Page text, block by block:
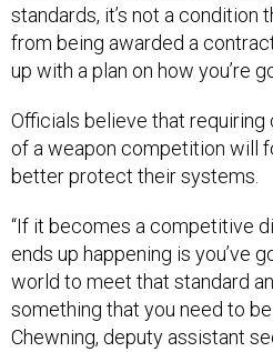
standards, it’s not a condition
from being awarded a
up with a plan on how you’re
Officials believe that requiring
of a weapon competition will
better protect their systems.
“If it becomes a competitive
ends up happening is you’ve
world to meet that standard
something that you need to
Chewning, deputy assistant